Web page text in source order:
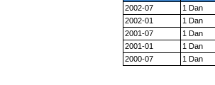
2002-07
1 Dan
2002-01
1 Dan
2001-07
1 Dan
2001-01
1 Dan
2000-07
1 Dan